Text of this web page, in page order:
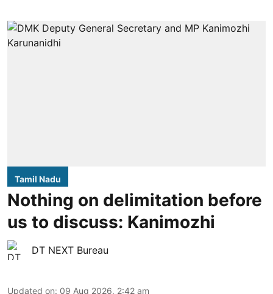
Tamil Nadu
Nothing on delimitation before
us to discuss: Kanimozhi
DT NEXT Bureau
Updated on: 09 Aug 2026, 2:42 am